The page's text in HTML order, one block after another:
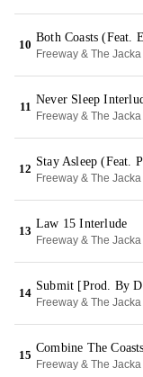
10
Both Coasts (Feat.
Freeway & The Jacka
11
Never Sleep
Freeway & The Jacka
12
Stay Asleep (Feat.
Freeway & The Jacka
13
Law 15 Interlude
Freeway & The Jacka
14
Submit [Prod. By
Freeway & The Jacka
15
Combine The
Freeway & The Jacka